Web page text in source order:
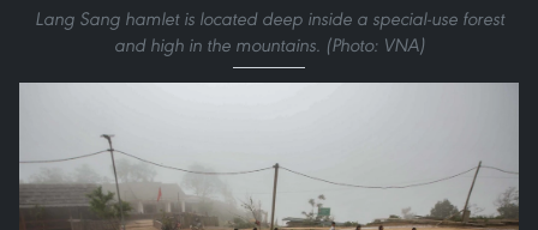
Lang Sang hamlet is located deep inside a special-use forest
and high in the mountains. (Photo: VNA)